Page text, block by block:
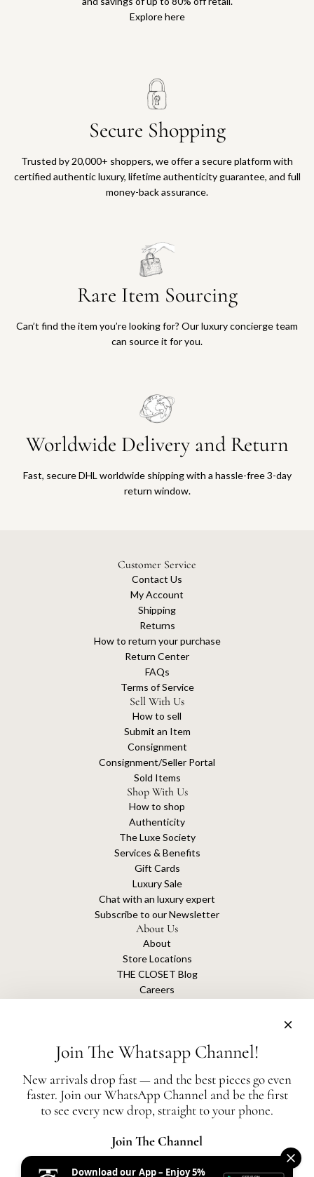
Explore here
Secure Shopping
Trusted by 20,000+ shoppers, we offer a secure platform with
certified authentic luxury, lifetime authenticity guarantee, and full
money-back assurance.
Rare Item Sourcing
Can’t find the item you’re looking for? Our luxury concierge team
can source it for you.
Worldwide Delivery and Return
Fast, secure DHL worldwide shipping with a hassle-free 3-day
return window.
Customer Service
Contact Us
My Account
Shipping
Returns
How to return your purchase
Return Center
FAQs
Terms of Service
Sell With Us
How to sell
Submit an Item
Consignment
Consignment/Seller Portal
Sold Items
Shop With Us
How to shop
Authenticity
The Luxe Society
Services & Benefits
Gift Cards
Luxury Sale
Chat with an luxury expert
Subscribe to our Newsletter
About Us
About
Store Locations
THE CLOSET Blog
Careers
The Closet is an independent luxury resale platform with no association or
affiliation
All authentication is conducted independently by The Closet.
Join The Whatsapp Channel!
New arrivals drop fast — and the best pieces go even
faster. Join our WhatsApp Channel and be the first
to see every new drop, straight to your phone.
Join The Channel
Download our App – Enjoy 5%